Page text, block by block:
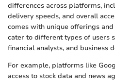
differences across platforms,
delivery speeds, and overall
comes with unique offerings
cater to different types of users
financial analysts, and business
For example, platforms like
access to stock data and news